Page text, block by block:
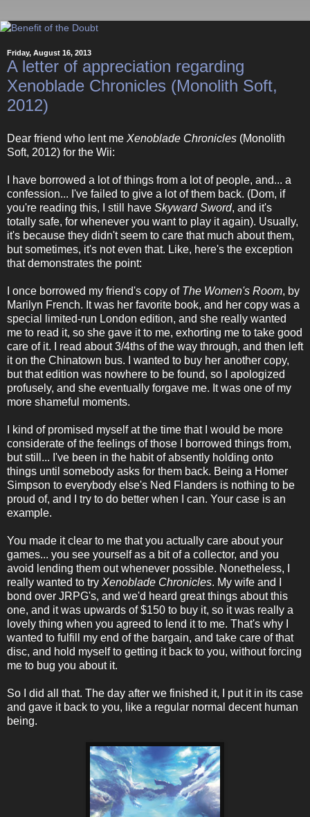
Friday, August 16, 2013
A letter of appreciation regarding
Xenoblade Chronicles (Monolith Soft,
2012)
Dear friend who lent me Xenoblade Chronicles (Monolith
Soft, 2012) for the Wii:
I have borrowed a lot of things from a lot of people, and... a
confession... I've failed to give a lot of them back. (Dom, if
you're reading this, I still have Skyward Sword, and it's
totally safe, for whenever you want to play it again). Usually,
it's because they didn't seem to care that much about them,
but sometimes, it's not even that. Like, here's the exception
that demonstrates the point:
I once borrowed my friend's copy of The Women's Room, by
Marilyn French. It was her favorite book, and her copy was a
special limited-run London edition, and she really wanted
me to read it, so she gave it to me, exhorting me to take good
care of it. I read about 3/4ths of the way through, and then left
it on the Chinatown bus. I wanted to buy her another copy,
but that edition was nowhere to be found, so I apologized
profusely, and she eventually forgave me. It was one of my
more shameful moments.
I kind of promised myself at the time that I would be more
considerate of the feelings of those I borrowed things from,
but still... I've been in the habit of absently holding onto
things until somebody asks for them back. Being a Homer
Simpson to everybody else's Ned Flanders is nothing to be
proud of, and I try to do better when I can. Your case is an
example.
You made it clear to me that you actually care about your
games... you see yourself as a bit of a collector, and you
avoid lending them out whenever possible. Nonetheless, I
really wanted to try Xenoblade Chronicles. My wife and I
bond over JRPG's, and we'd heard great things about this
one, and it was upwards of $150 to buy it, so it was really a
lovely thing when you agreed to lend it to me. That's why I
wanted to fulfill my end of the bargain, and take care of that
disc, and hold myself to getting it back to you, without forcing
me to bug you about it.
So I did all that. The day after we finished it, I put it in its case
and gave it back to you, like a regular normal decent human
being.